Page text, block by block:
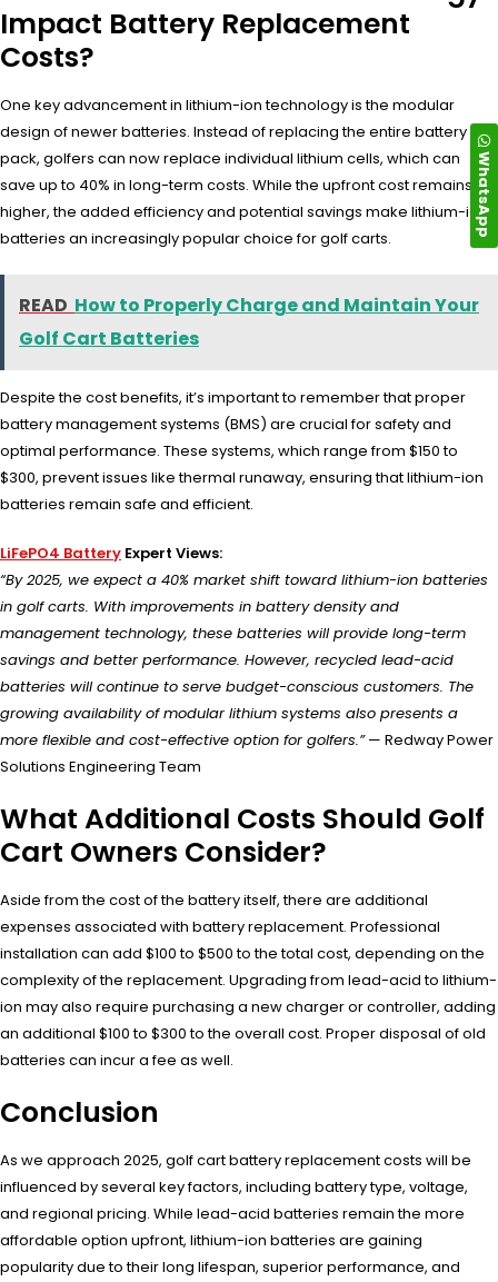
Impact Battery Replacement
Costs?
One key advancement in lithium-ion technology is the modular
design of newer batteries. Instead of replacing the entire battery
pack, golfers can now replace individual lithium cells, which can
save up to 40% in long-term costs. While the upfront cost remains
higher, the added efficiency and potential savings make lithium-ion
batteries an increasingly popular choice for golf carts.
READ How to Properly Charge and Maintain Your
Golf Cart Batteries
Despite the cost benefits, it’s important to remember that proper
battery management systems (BMS) are crucial for safety and
optimal performance. These systems, which range from $150 to
$300, prevent issues like thermal runaway, ensuring that lithium-ion
batteries remain safe and efficient.
LiFePO4 Battery Expert Views:
“By 2025, we expect a 40% market shift toward lithium-ion batteries
in golf carts. With improvements in battery density and
management technology, these batteries will provide long-term
savings and better performance. However, recycled lead-acid
batteries will continue to serve budget-conscious customers. The
growing availability of modular lithium systems also presents a
more flexible and cost-effective option for golfers.”— Redway Power
Solutions Engineering Team
What Additional Costs Should Golf
Cart Owners Consider?
Aside from the cost of the battery itself, there are additional
expenses associated with battery replacement. Professional
installation can add $100 to $500 to the total cost, depending on the
complexity of the replacement. Upgrading from lead-acid to lithium-
ion may also require purchasing a new charger or controller, adding
an additional $100 to $300 to the overall cost. Proper disposal of old
batteries can incur a fee as well.
Conclusion
As we approach 2025, golf cart battery replacement costs will be
influenced by several key factors, including battery type, voltage,
and regional pricing. While lead-acid batteries remain the more
affordable option upfront, lithium-ion batteries are gaining
popularity due to their long lifespan, superior performance, and
WhatsApp